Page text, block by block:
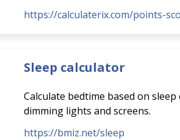
https://calculaterix.com/points-
Sleep calculator
Calculate bedtime based on
dimming lights and screens.
https://bmiz.net/sleep